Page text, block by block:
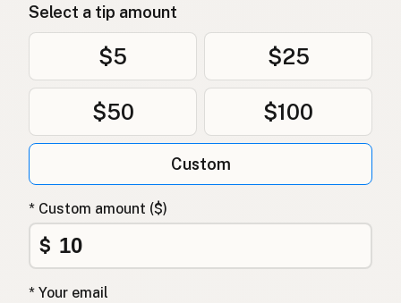
Select a tip amount
$5 $25
$50 $100
Custom
* Custom amount ($)
$
* Your email